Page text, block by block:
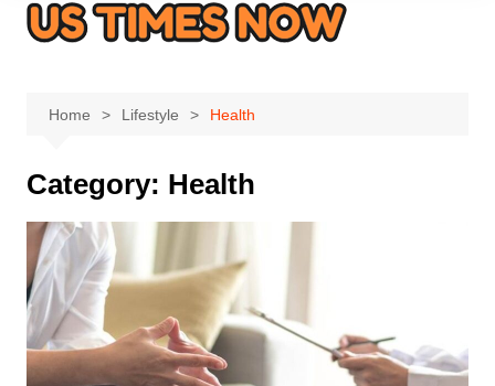
Home Lifestyle Health
Category: Health